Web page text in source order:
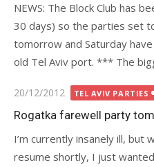
NEWS: The Block Club has
30 days) so the parties set
tomorrow and Saturday
old Tel Aviv port. *** The
Posted
on
20/12/2012 TEL AVIV PARTIES
Rogatka farewell party
I’m currently insanely ill, but
resume shortly, I just